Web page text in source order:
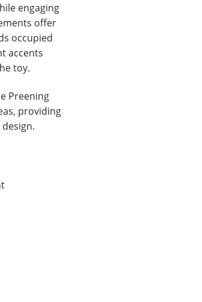
engaging
offer
occupied
accents
toy.
Preening
providing